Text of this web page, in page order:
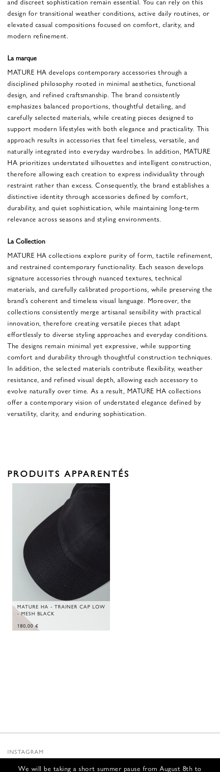
We will be taking a short summer pause from August 8th to
design for transitional weather conditions, active daily routines, or
elevated casual compositions focused on comfort, clarity, and
modern refinement.
La marque
MATURE HA develops contemporary accessories through a
disciplined philosophy rooted in minimal aesthetics, functional
design, and refined craftsmanship. The brand consistently
emphasizes balanced proportions, thoughtful detailing, and
carefully selected materials, while creating pieces designed to
support modern lifestyles with both elegance and practicality. This
approach results in accessories that feel timeless, versatile, and
naturally integrated into everyday wardrobes. In addition, MATURE
HA prioritizes understated silhouettes and intelligent construction,
therefore allowing each creation to express individuality through
restraint rather than excess. Consequently, the brand establishes a
distinctive identity through accessories defined by comfort,
durability, and quiet sophistication, while maintaining long-term
relevance across seasons and styling environments.
La Collection
MATURE HA collections explore purity of form, tactile refinement,
and restrained contemporary functionality. Each season develops
signature accessories through nuanced textures, technical
materials, and carefully calibrated proportions, while preserving the
brand’s coherent and timeless visual language. Moreover, the
collections consistently merge artisanal sensibility with practical
innovation, therefore creating versatile pieces that adapt
effortlessly to diverse styling approaches and everyday conditions.
The designs remain minimal yet expressive, while supporting
comfort and durability through thoughtful construction techniques.
In addition, the selected materials contribute flexibility, weather
resistance, and refined visual depth, allowing each accessory to
evolve naturally over time. As a result, MATURE HA collections
offer a contemporary vision of understated elegance defined by
versatility, clarity, and enduring sophistication.
PRODUITS APPARENTÉS
MATURE HA - TRAINER CAP LOW
- MESH BLACK
180,00€
INSTAGRAM